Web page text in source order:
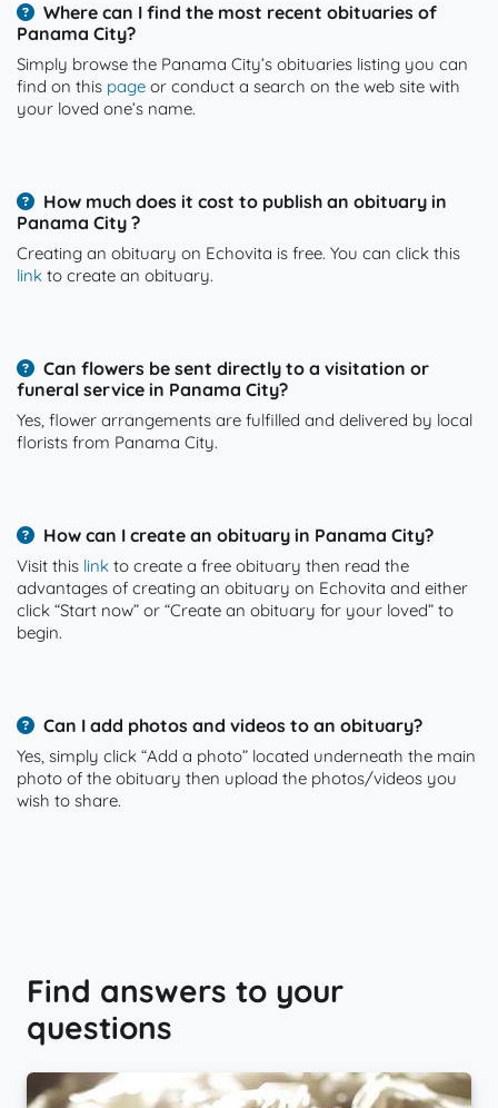
Where can I find the most recent obituaries of
Panama City?
Simply browse the Panama City’s obituaries listing you can
find on this page or conduct a search on the web site with
your loved one’s name.
How much does it cost to publish an obituary in
Panama City ?
Creating an obituary on Echovita is free. You can click this
link to create an obituary.
Can flowers be sent directly to a visitation or
funeral service in Panama City?
Yes, flower arrangements are fulfilled and delivered by local
florists from Panama City.
How can I create an obituary in Panama City?
Visit this link to create a free obituary then read the
advantages of creating an obituary on Echovita and either
click “Start now” or “Create an obituary for your loved” to
begin.
Can I add photos and videos to an obituary?
Yes, simply click “Add a photo” located underneath the main
photo of the obituary then upload the photos/videos you
wish to share.
Find answers to your
questions